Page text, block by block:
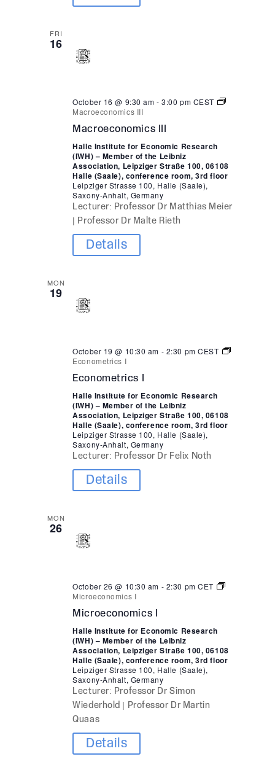
FRI
16
October 16 @ 9:30 am -3:00 pm CEST
Macroeconomics III
Macroeconomics III
Halle Institute for Economic Research
(IWH) – Member of the Leibniz
Association, Leipziger Straße 100, 06108
Halle (Saale), conference room, 3rd floor
Leipziger Strasse 100, Halle (Saale),
Saxony-Anhalt, Germany
Lecturer: Professor Dr Matthias Meier
| Professor Dr Malte Rieth
Details
MON
19
October 19 @ 10:30 am - 2:30 pm CEST
Econometrics I
Econometrics I
Halle Institute for Economic Research
(IWH) – Member of the Leibniz
Association, Leipziger Straße 100, 06108
Halle (Saale), conference room, 3rd floor
Leipziger Strasse 100, Halle (Saale),
Saxony-Anhalt, Germany
Lecturer: Professor Dr Felix Noth
Details
MON
26
October 26 @ 10:30 am - 2:30 pm CET
Microeconomics I
Microeconomics I
Halle Institute for Economic Research
(IWH) – Member of the Leibniz
Association, Leipziger Straße 100, 06108
Halle (Saale), conference room, 3rd floor
Leipziger Strasse 100, Halle (Saale),
Saxony-Anhalt, Germany
Lecturer: Professor Dr Simon
Wiederhold | Professor Dr Martin
Quaas
Details